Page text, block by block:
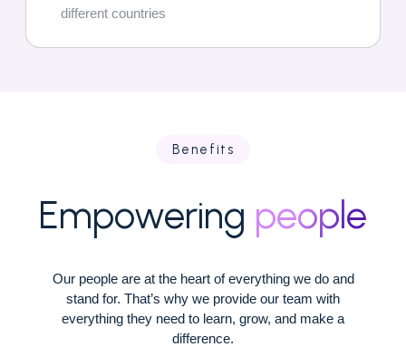
different countries
Benefits
Empowering people
Our people are at the heart of everything we do and
stand for. That’s why we provide our team with
everything they need to learn, grow, and make a
difference.